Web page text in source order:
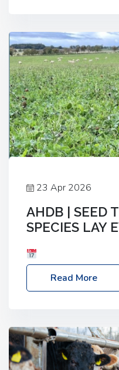
23 Apr 2026
AHDB | SEED
SPECIES LAY
– 2:30pm
Location:
Shipton-under-
livestock system, join
Read More